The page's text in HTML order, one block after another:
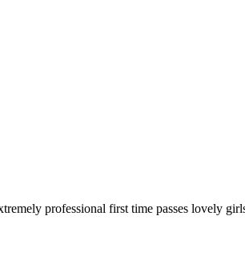
professional first time passes lovely